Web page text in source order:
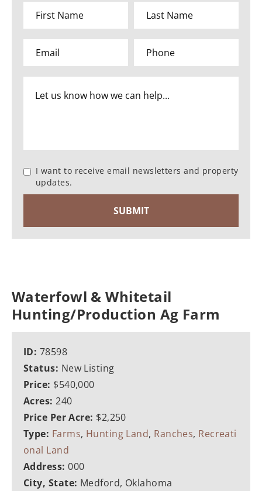
I want to receive email newsletters and property
updates.
Waterfowl & Whitetail
Hunting/Production Ag Farm
ID: 78598
Status: New Listing
Price: $540,000
Acres:240
Price Per Acre: $2,250
Type: Farms, Hunting Land, Ranches, Recreati
onal Land
Address:000
City, State: Medford, Oklahoma